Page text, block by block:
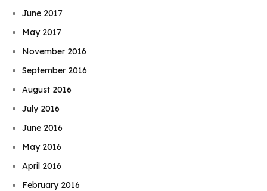
June 2017
May 2017
November 2016
September 2016
August 2016
July 2016
June 2016
May 2016
April 2016
February 2016